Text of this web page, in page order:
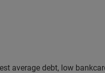
average debt, low